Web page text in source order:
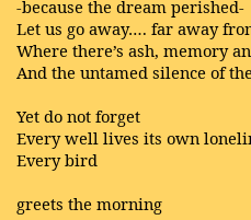
-because the dream perished-
Let us go away…. far away
Where there’s ash, memory
And the untamed silence of
Yet do not forget
Every well lives its own
Every bird
greets the morning